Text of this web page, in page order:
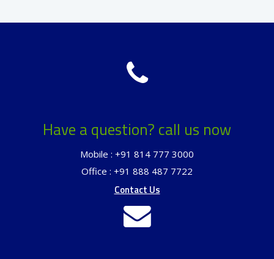
Have a question? call us now
Mobile : +91 814 777 3000
Office : +91 888 487 7722
Contact Us